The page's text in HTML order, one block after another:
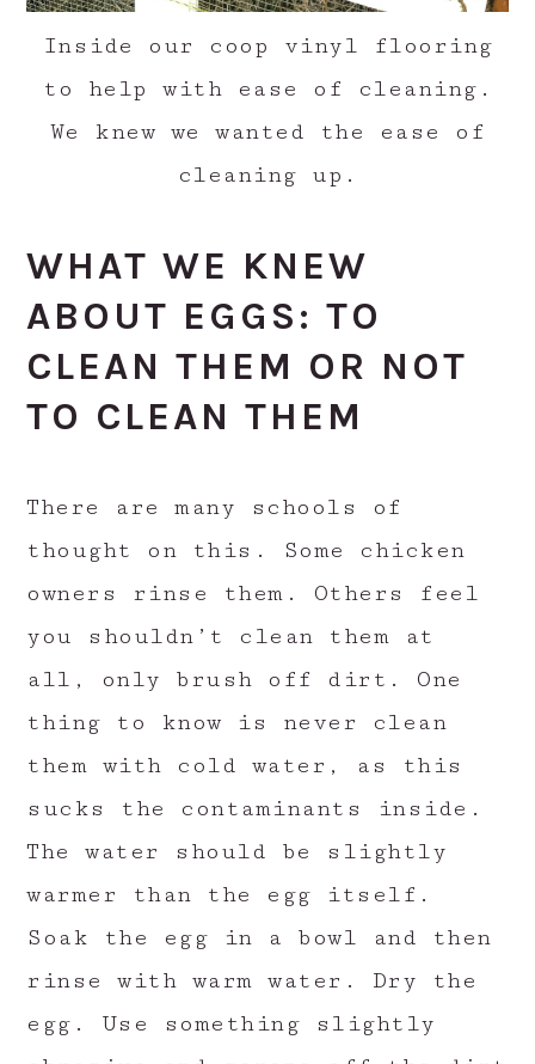
Inside our coop vinyl flooring
to help with ease of cleaning.
We knew we wanted the ease of
cleaning up.
WHAT WE KNEW
ABOUT EGGS: TO
CLEAN THEM OR NOT
TO CLEAN THEM
There are many schools of
thought on this. Some chicken
owners rinse them. Others feel
you shouldn’t clean them at
all, only brush off dirt. One
thing to know is never clean
them with cold water, as this
sucks the contaminants inside.
The water should be slightly
warmer than the egg itself.
Soak the egg in a bowl and then
rinse with warm water. Dry the
egg. Use something slightly